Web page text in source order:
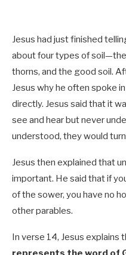
Jesus had just finished
about four types of
thorns, and the good soil.
Jesus why he often spoke
directly. Jesus said that it
see and hear but never
understood, they would
Jesus then explained that
important. He said that if
of the sower, you have no
other parables.
In verse 14, Jesus explains